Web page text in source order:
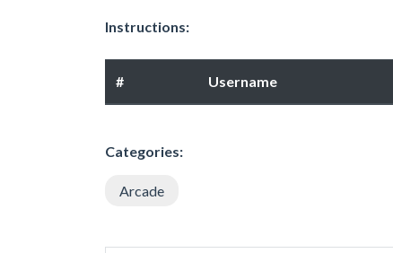
Instructions:
# Username
Categories:
Arcade